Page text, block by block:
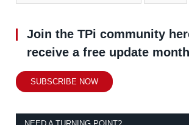
Join the TPi community
receive a free update
SUBSCRIBE NOW